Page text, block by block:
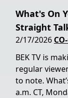
What's On
Straight
2/17/2026
BEK TV is
regular
to note.
a.m. CT,